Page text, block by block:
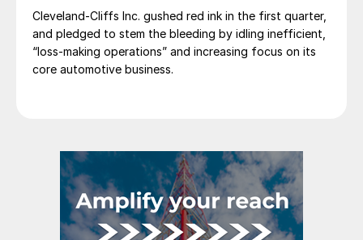
Cleveland-Cliffs Inc. gushed red ink in the first quarter,
and pledged to stem the bleeding by idling inefficient,
“loss-making operations” and increasing focus on its
core automotive business.